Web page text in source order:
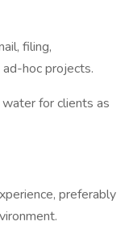
filing,
hoc projects.
for clients as
preferably